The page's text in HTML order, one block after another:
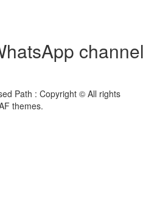
channel
Path : Copyright © All rights
themes.